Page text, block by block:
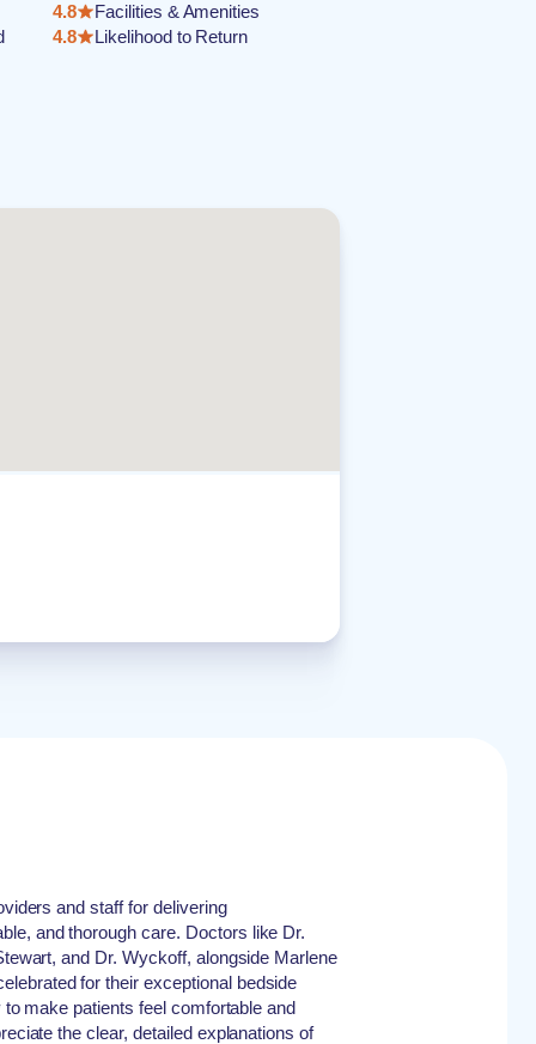
4.8
Facilities & Amenities
4.8
Likelihood to Return
and staff for delivering
and thorough care. Doctors like Dr.
and Dr. Wyckoff, alongside Marlene
for their exceptional bedside
make patients feel comfortable and
the clear, detailed explanations of